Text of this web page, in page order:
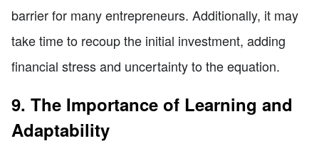
barrier for many entrepreneurs. Additionally, it may
take time to recoup the initial investment, adding
financial stress and uncertainty to the equation.
9. The Importance of Learning and
Adaptability